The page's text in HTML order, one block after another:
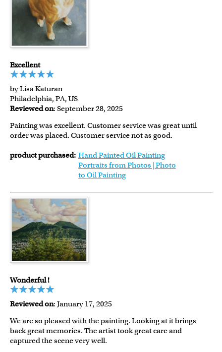
Excellent
by Lisa Katuran
Philadelphia, PA, US
Reviewed on: September 28, 2025
Painting was excellent. Customer service was great until
order was placed. Customer service not as good.
product purchased: Hand Painted Oil Painting
Portraits from Photos | Photo
to Oil Painting
Wonderful !
Reviewed on: January 17, 2025
We are so pleased with the painting. Looking at it brings
back great memories. The artist took great care and
captured the scene very well.